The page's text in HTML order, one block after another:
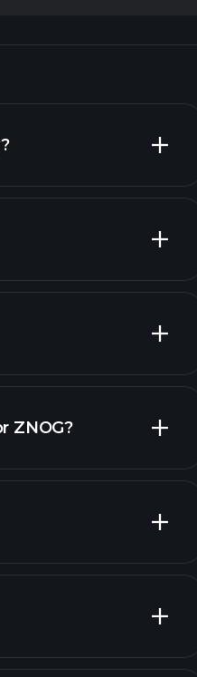
ZNOG?